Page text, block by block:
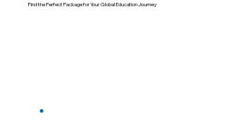
Find the Perfect Package for Your Global Education Journey